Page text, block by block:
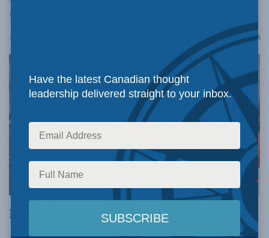
defending ‘every inch’ of alliance territory.
August 10, 2023 AA
By Paweł Markiewicz, August 10, 2023
Have the latest Canadian thought
leadership delivered straight to your inbox.